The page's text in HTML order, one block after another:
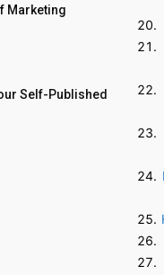
Marketing
Self-Published